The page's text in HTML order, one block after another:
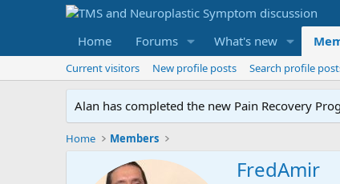
Home Forums What's new
Current visitors New profile posts Search profile
Alan has completed the new Pain Recovery
Home Members
FredAmir